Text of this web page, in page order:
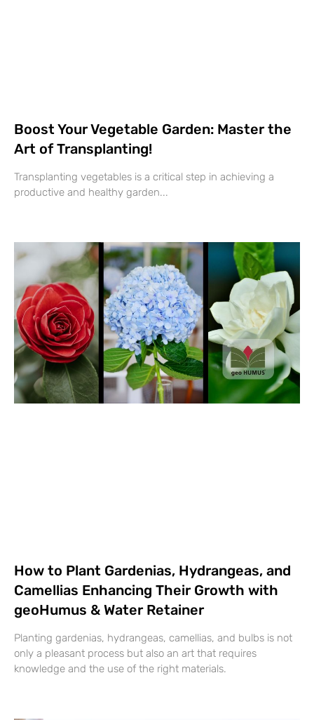
Boost Your Vegetable Garden: Master the
Art of Transplanting!
Transplanting vegetables is a critical step in achieving a
productive and healthy garden...
How to Plant Gardenias, Hydrangeas, and
Camellias Enhancing Their Growth with
geoHumus & Water Retainer
Planting gardenias, hydrangeas, camellias, and bulbs is not
only a pleasant process but also an art that requires
knowledge and the use of the right materials.